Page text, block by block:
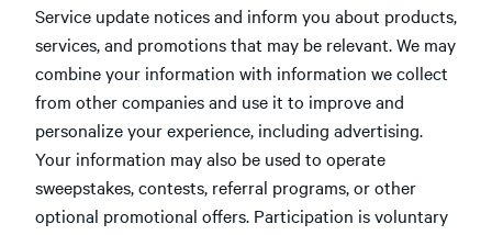
Service update notices and inform you about products,
services, and promotions that may be relevant. We may
combine your information with information we collect
from other companies and use it to improve and
personalize your experience, including advertising.
Your information may also be used to operate
sweepstakes, contests, referral programs, or other
optional promotional offers. Participation is voluntary